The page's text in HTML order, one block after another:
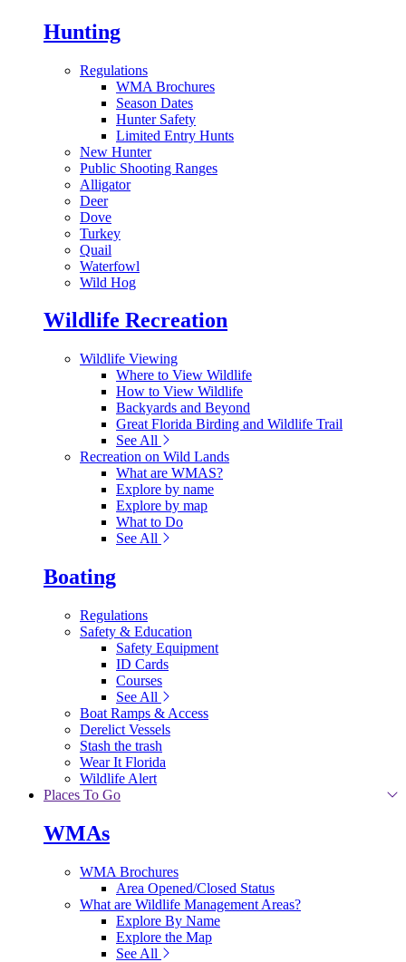
Hunting
Regulations
WMA Brochures
Season Dates
Hunter Safety
Limited Entry Hunts
New Hunter
Public Shooting Ranges
Alligator
Deer
Dove
Turkey
Quail
Waterfowl
Wild Hog
Wildlife Recreation
Wildlife Viewing
Where to View Wildlife
How to View Wildlife
Backyards and Beyond
Great Florida Birding and Wildlife Trail
See All
Recreation on Wild Lands
What are WMAS?
Explore by name
Explore by map
What to Do
See All
Boating
Regulations
Safety & Education
Safety Equipment
ID Cards
Courses
See All
Boat Ramps & Access
Derelict Vessels
Stash the trash
Wear It Florida
Wildlife Alert
Places To Go
WMAs
WMA Brochures
Area Opened/Closed Status
What are Wildlife Management Areas?
Explore By Name
Explore the Map
See All